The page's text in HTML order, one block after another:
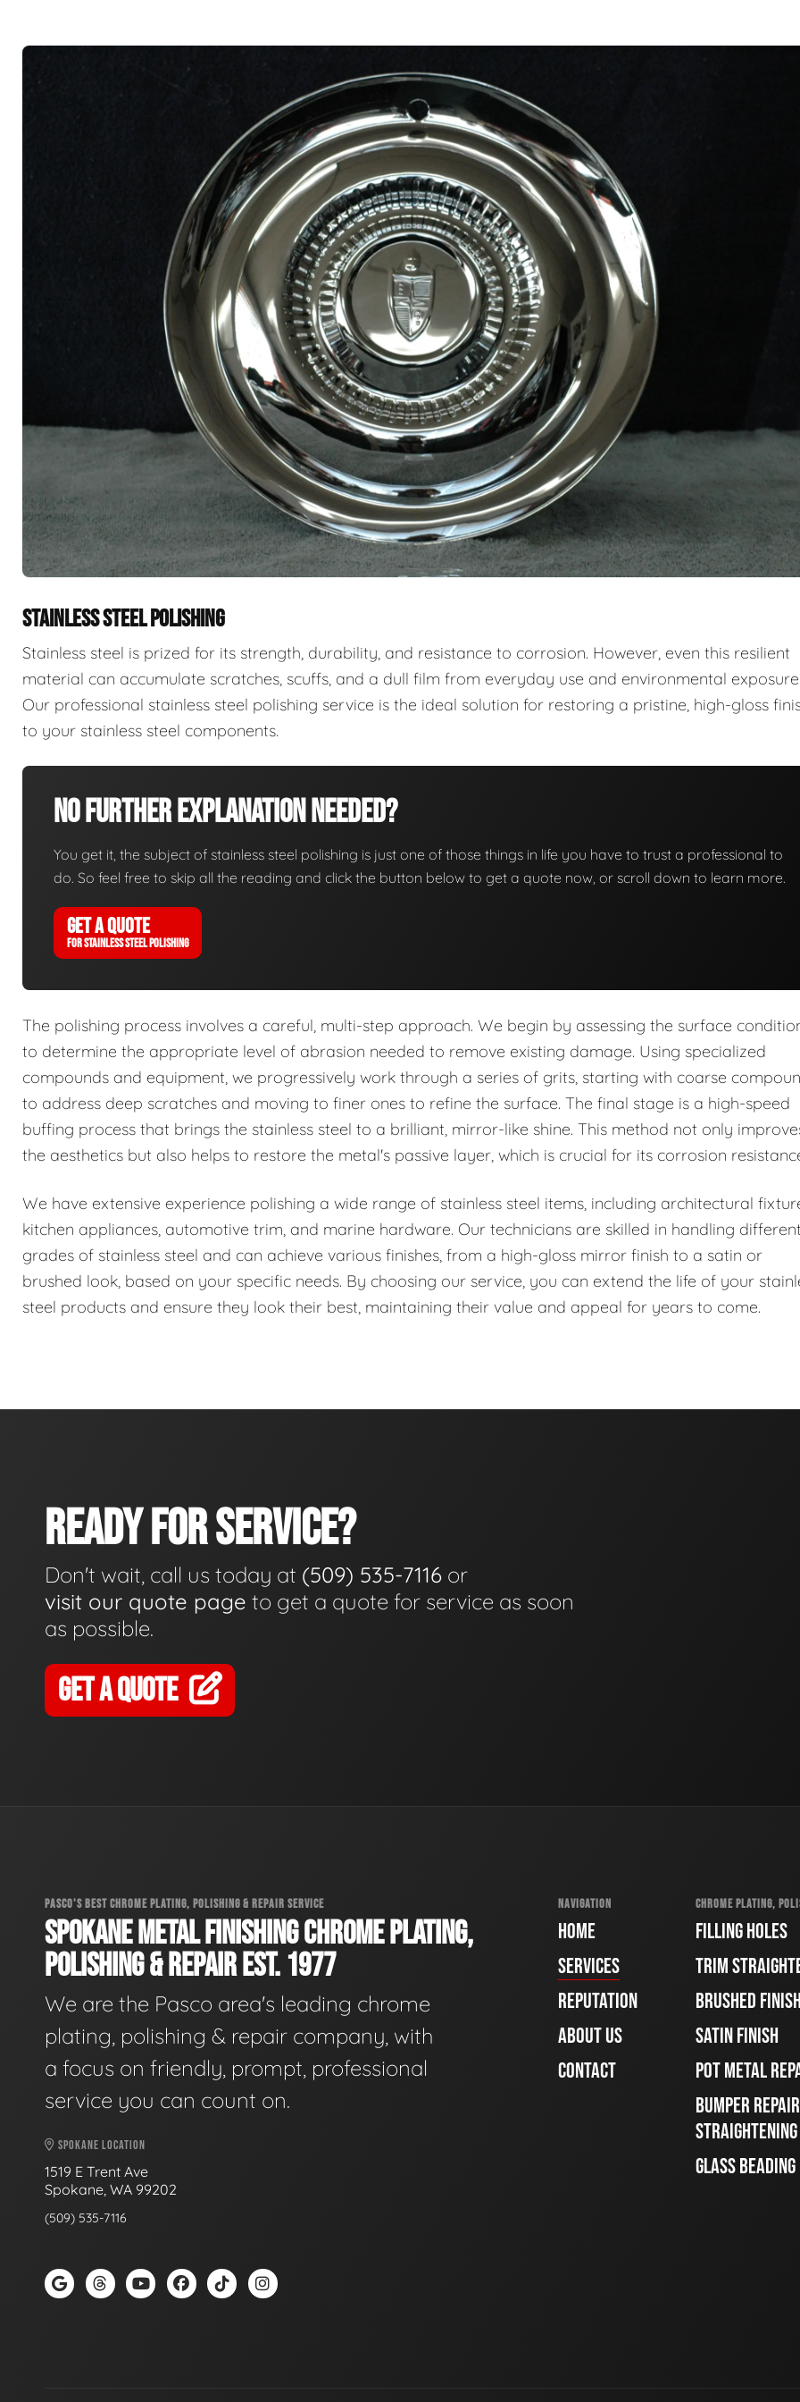
STAINLESS STEEL POLISHING
Stainless steel is prized for its strength, durability, and resistance to corrosion. However, even this resilient
material can accumulate scratches, scuffs, and a dull film from everyday use and environmental exposure.
Our professional stainless steel polishing service is the ideal solution for restoring a pristine, high-gloss
to your stainless steel components.
No Further Explanation Needed?
You get it, the subject of stainless steel polishing is just one of those things in life you have to trust a professional to
do. So feel free to skip all the reading and click the button below to get a quote now, or scroll down to learn more.
GET A QUOTE
FOR STAINLESS STEEL POLISHING
The polishing process involves a careful, multi-step approach. We begin by assessing the surface
to determine the appropriate level of abrasion needed to remove existing damage. Using specialized
compounds and equipment, we progressively work through a series of grits, starting with coarse
to address deep scratches and moving to finer ones to refine the surface. The final stage is a high-speed
buffing process that brings the stainless steel to a brilliant, mirror-like shine. This method not only
the aesthetics but also helps to restore the metal's passive layer, which is crucial for its corrosion
We have extensive experience polishing a wide range of stainless steel items, including architectural
kitchen appliances, automotive trim, and marine hardware. Our technicians are skilled in handling different
grades of stainless steel and can achieve various finishes, from a high-gloss mirror finish to a satin or
brushed look, based on your specific needs. By choosing our service, you can extend the life of your
steel products and ensure they look their best, maintaining their value and appeal for years to come.
READY FOR SERVICE?
Don't wait, call us today at (509) 535-7116 or
visit our quote page to get a quote for service as soon
as possible.
GET A QUOTE
PASCO'S BEST CHROME PLATING, POLISHING & REPAIR SERVICE
SPOKANE METAL FINISHING CHROME PLATING,
POLISHING & REPAIR EST. 1977
We are the Pasco area's leading chrome
plating, polishing & repair company, with
a focus on friendly, prompt, professional
service you can count on.
SPOKANE LOCATION
1519 E Trent Ave
Spokane, WA 99202
(509) 535-7116
NAVIGATION
HOME
SERVICES
REPUTATION
ABOUT US
CONTACT
CHROME PLATING,
FILLING HOLES
TRIM
BRUSHED FINISH
SATIN FINISH
POT METAL
BUMPER
STRAIGHTENING
GLASS BEADING